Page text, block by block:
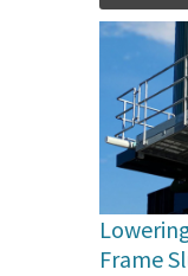
Frame